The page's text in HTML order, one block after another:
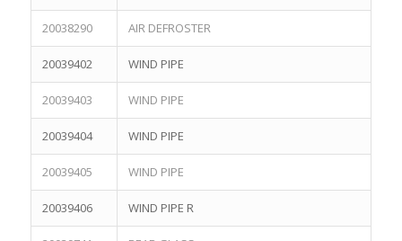
20038290 AIR DEFROSTER
20039402 WIND PIPE
20039403 WIND PIPE
20039404 WIND PIPE
20039405 WIND PIPE
20039406 WIND PIPE R